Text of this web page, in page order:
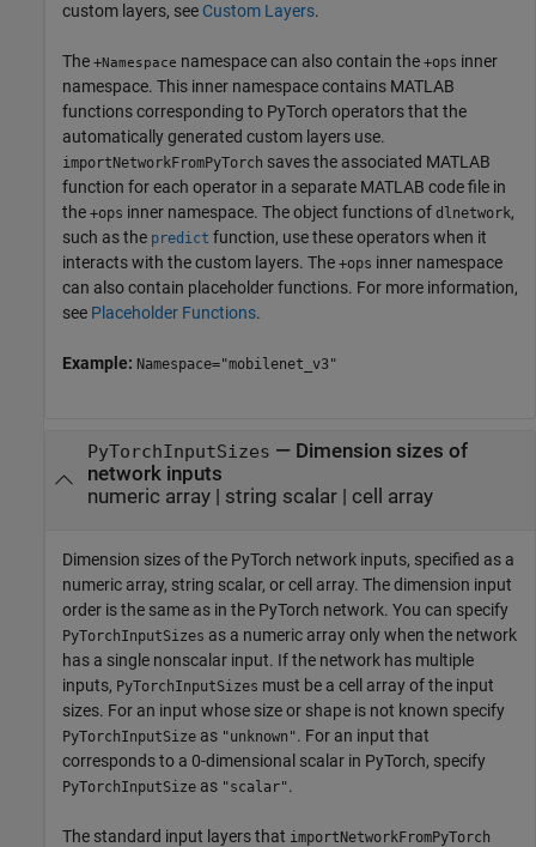
custom layers, see Custom Layers.
The +Namespace namespace can also contain the +ops inner
namespace. This inner namespace contains MATLAB
functions corresponding to PyTorch operators that the
automatically generated custom layers use.
importNetworkFromPyTorch saves the associated MATLAB
function for each operator in a separate MATLAB code file in
the +ops inner namespace. The object functions of dlnetwork,
such as the predict function, use these operators when it
interacts with the custom layers. The +ops inner namespace
can also contain placeholder functions. For more information,
see Placeholder Functions.
Example: Namespace="mobilenet_v3"
PyTorchInputSizes — Dimension sizes of
network inputs
numeric array| string scalar| cell array
Dimension sizes of the PyTorch network inputs, specified as a
numeric array, string scalar, or cell array. The dimension input
order is the same as in the PyTorch network. You can specify
PyTorchInputSizes as a numeric array only when the network
has a single nonscalar input. If the network has multiple
inputs, PyTorchInputSizes must be a cell array of the input
sizes. For an input whose size or shape is not known specify
PyTorchInputSize as "unknown". For an input that
corresponds to a 0-dimensional scalar in PyTorch, specify
PyTorchInputSize as "scalar".
The standard input layers that importNetworkFromPyTorch